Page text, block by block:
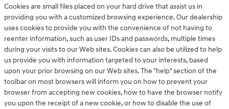
Cookies are small files placed on your hard drive that assist us in
providing you with a customized browsing experience. Our dealership
uses cookies to provide you with the convenience of not having to
reenter information, such as user IDs and passwords, multiple times
during your visits to our Web sites. Cookies can also be utilized to help
us provide you with information targeted to your interests, based
upon your prior browsing on our Web sites. The "help" section of the
toolbar on most browsers will inform you on how to prevent your
browser from accepting new cookies, how to have the browser notify
you upon the receipt of a new cookie, or how to disable the use of